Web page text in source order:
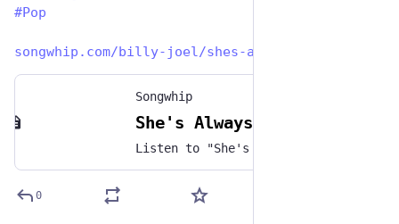
#Pop
songwhip.com/billy-joel/shes-a
Songwhip
0